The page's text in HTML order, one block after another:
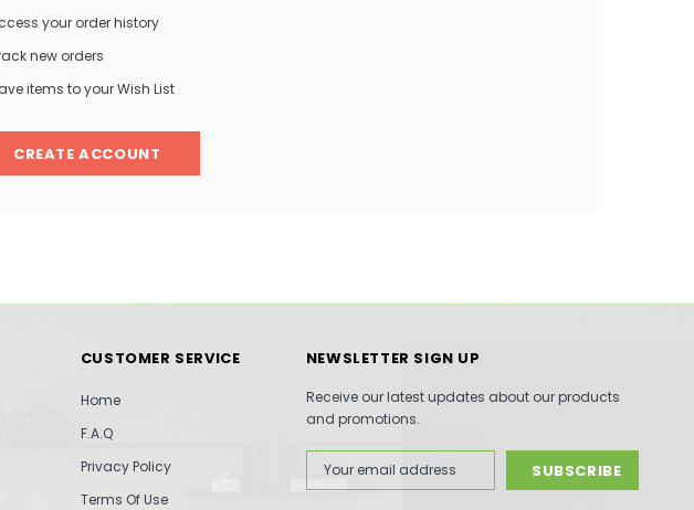
your order history
new orders
items to your Wish List
CREATE ACCOUNT
CUSTOMER SERVICE
Home
F.A.Q
Privacy Policy
Terms Of Use
NEWSLETTER SIGN UP
Receive our latest updates about our products
and promotions.
Address